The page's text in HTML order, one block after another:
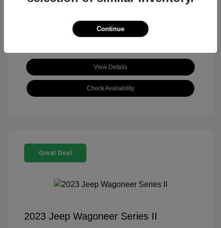
View Details
Check Availability
Great Deal
2023 Jeep Wagoneer Series II
Continue